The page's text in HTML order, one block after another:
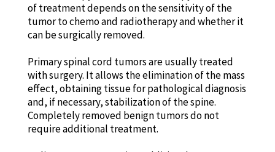
of treatment depends on the sensitivity of the
tumor to chemo and radiotherapy and whether it
can be surgically removed.
Primary spinal cord tumors are usually treated
with surgery. It allows the elimination of the mass
effect, obtaining tissue for pathological diagnosis
and, if necessary, stabilization of the spine.
Completely removed benign tumors do not
require additional treatment.